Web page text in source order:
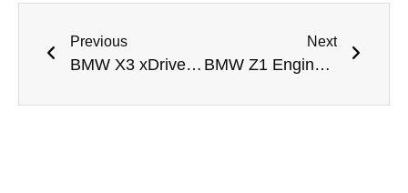
Previous
BMW X3 xDrive28i Drivetrain Malfunction Repair Dubai
Next
BMW Z1 Engine Rebuild Dubai